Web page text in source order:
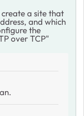
a site that
and which
the
over TCP"